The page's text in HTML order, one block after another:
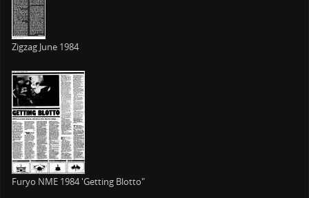
Zigzag June 1984
Furyo NME 1984 'Getting Blotto"